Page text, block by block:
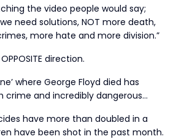
the video people would say;
we need solutions, NOT more death,
more hate and more division.”
direction.
where George Floyd died has
crime and incredibly dangerous…
have more than doubled in a
have been shot in the past month.